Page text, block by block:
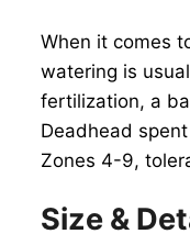
When it comes
watering is
fertilization, a
Deadhead
Zones 4-9,
Size &